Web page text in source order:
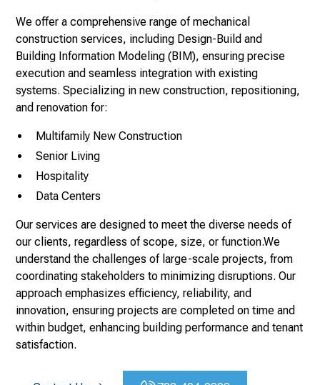
We offer a comprehensive range of mechanical
construction services, including Design-Build and
Building Information Modeling (BIM), ensuring precise
execution and seamless integration with existing
systems. Specializing in new construction, repositioning,
and renovation for:
Multifamily New Construction
Senior Living
Hospitality
Data Centers
Our services are designed to meet the diverse needs of
our clients, regardless of scope, size, or function.We
understand the challenges of large-scale projects, from
coordinating stakeholders to minimizing disruptions. Our
approach emphasizes efficiency, reliability, and
innovation, ensuring projects are completed on time and
within budget, enhancing building performance and tenant
satisfaction.